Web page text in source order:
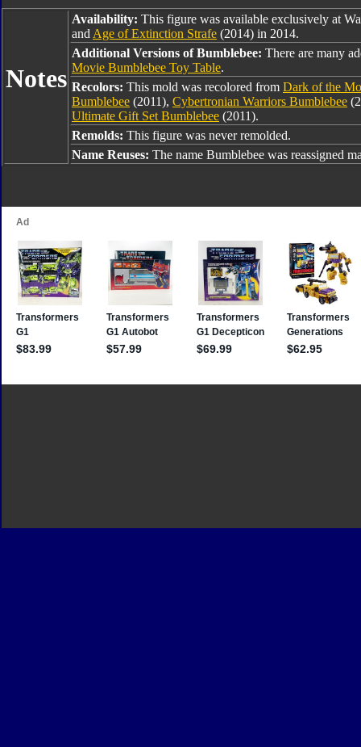
Notes
Availability: This figure was available exclusively at
and Age of Extinction Strafe (2014) in 2014.
Additional Versions of Bumblebee: There are many
Movie Bumblebee Toy Table.
Recolors: This mold was recolored from Dark of the
Bumblebee (2011), Cybertronian Warriors Bumblebee
Ultimate Gift Set Bumblebee (2011).
Remolds: This figure was never remolded.
Name Reuses: The name Bumblebee was reassigned